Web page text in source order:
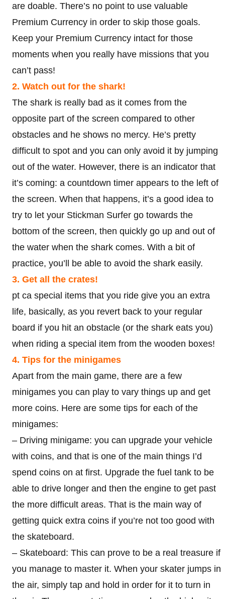
are doable. There’s no point to use valuable
Premium Currency in order to skip those goals.
Keep your Premium Currency intact for those
moments when you really have missions that you
can’t pass!
2. Watch out for the shark!
The shark is really bad as it comes from the
opposite part of the screen compared to other
obstacles and he shows no mercy. He’s pretty
difficult to spot and you can only avoid it by jumping
out of the water. However, there is an indicator that
it’s coming: a countdown timer appears to the left of
the screen. When that happens, it’s a good idea to
try to let your Stickman Surfer go towards the
bottom of the screen, then quickly go up and out of
the water when the shark comes. With a bit of
practice, you’ll be able to avoid the shark easily.
3. Get all the crates!
pt ca special items that you ride give you an extra
life, basically, as you revert back to your regular
board if you hit an obstacle (or the shark eats you)
when riding a special item from the wooden boxes!
4. Tips for the minigames
Apart from the main game, there are a few
minigames you can play to vary things up and get
more coins. Here are some tips for each of the
minigames:
– Driving minigame: you can upgrade your vehicle
with coins, and that is one of the main things I’d
spend coins on at first. Upgrade the fuel tank to be
able to drive longer and then the engine to get past
the more difficult areas. That is the main way of
getting quick extra coins if you’re not too good with
the skateboard.
– Skateboard: This can prove to be a real treasure if
you manage to master it. When your skater jumps in
the air, simply tap and hold in order for it to turn in